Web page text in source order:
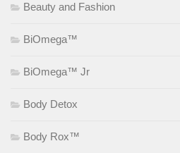
Beauty and Fashion
BiOmega™
BiOmega™ Jr
Body Detox
Body Rox™